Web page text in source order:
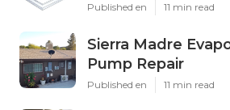
Published en 11 min read
Sierra Madre
Pump Repair
Published en 11 min read